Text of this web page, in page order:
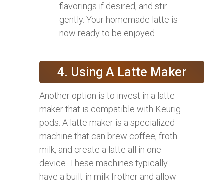
flavorings if desired, and stir
gently. Your homemade latte is
now ready to be enjoyed.
4. Using A Latte Maker
Another option is to invest in a latte
maker that is compatible with Keurig
pods. A latte maker is a specialized
machine that can brew coffee, froth
milk, and create a latte all in one
device. These machines typically
have a built-in milk frother and allow